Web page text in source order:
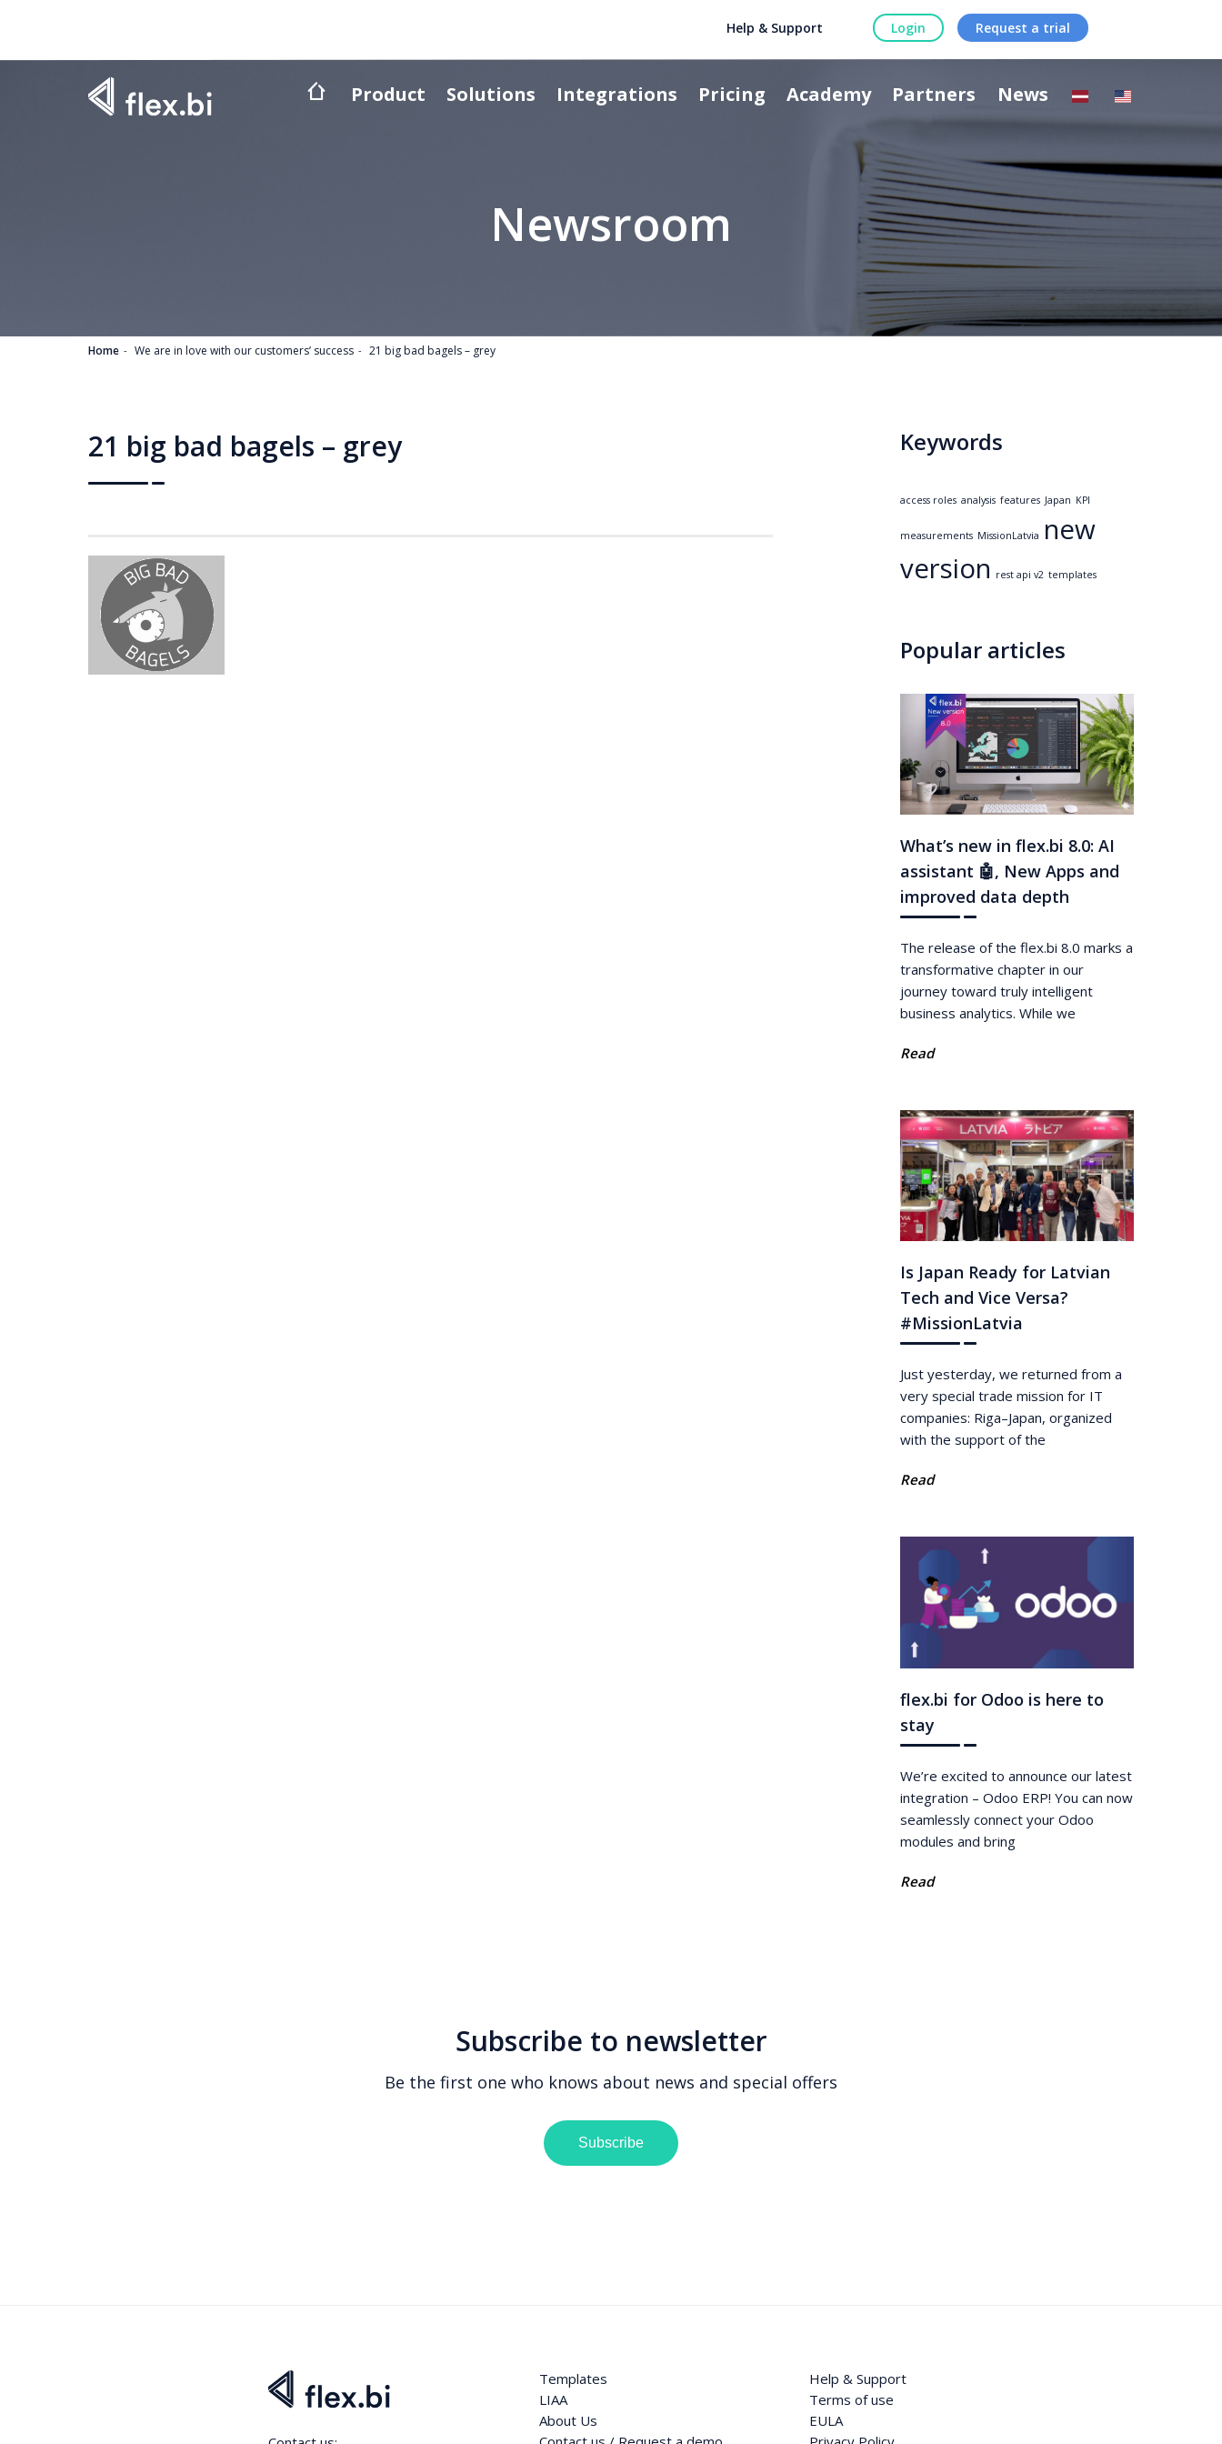
Help & Support Login Request a trial
Product Solutions Integrations Pricing Academy Partners News
Newsroom
Home We are in love with our customers’ success 21 big bad bagels – grey
21 big bad bagels – grey Keywords
access roles analysis features Japan KPI
measurements MissionLatvia new
version rest api v2 templates
Popular articles
What’s new in flex.bi 8.0: AI
assistant 🤖, New Apps and
improved data depth
The release of the flex.bi 8.0 marks a
transformative chapter in our
journey toward truly intelligent
business analytics. While we
Read
Is Japan Ready for Latvian
Tech and Vice Versa?
#MissionLatvia
Just yesterday, we returned from a
very special trade mission for IT
companies: Riga–Japan, organized
with the support of the
Read
flex.bi for Odoo is here to
stay
We’re excited to announce our latest
integration – Odoo ERP! You can now
seamlessly connect your Odoo
modules and bring
Read
Subscribe to newsletter
Be the first one who knows about news and special offers
Subscribe
Templates
LIAA
About Us
Help & Support
Terms of use
EULA